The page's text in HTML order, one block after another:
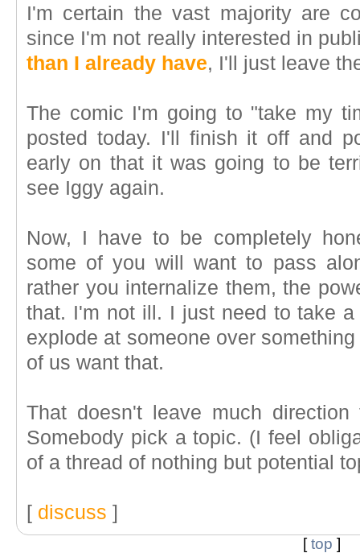
I'm certain the vast majority are
since I'm not really interested in
than I already have, I'll just leave
The comic I'm going to "take my
posted today. I'll finish it off and
early on that it was going to be
see Iggy again.
Now, I have to be completely
some of you will want to pass
rather you internalize them, the
that. I'm not ill. I just need to take
explode at someone over
of us want that.
That doesn't leave much
Somebody pick a topic. (I feel
of a thread of nothing but potential
[ discuss ]
[top ]